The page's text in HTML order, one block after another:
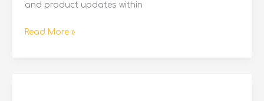
and product updates within
Read More »